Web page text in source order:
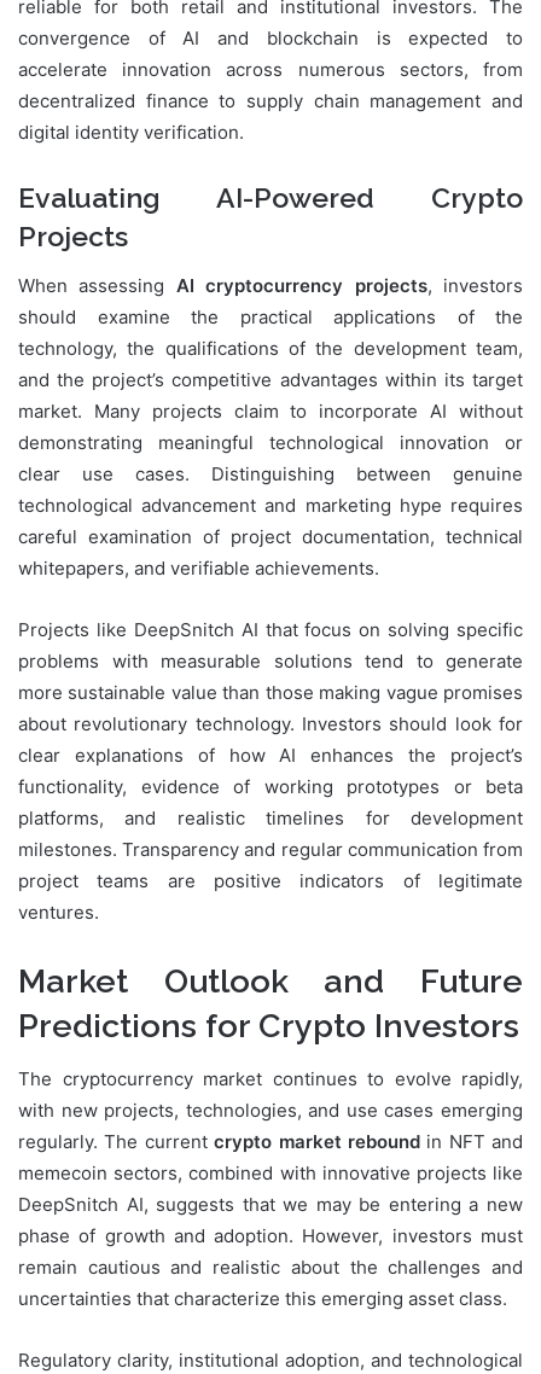
reliable for both retail and institutional investors. The
convergence of AI and blockchain is expected to
accelerate innovation across numerous sectors, from
decentralized finance to supply chain management and
digital identity verification.
Evaluating AI-Powered Crypto
Projects
When assessing AI cryptocurrency projects, investors
should examine the practical applications of the
technology, the qualifications of the development team,
and the project’s competitive advantages within its target
market. Many projects claim to incorporate AI without
demonstrating meaningful technological innovation or
clear use cases. Distinguishing between genuine
technological advancement and marketing hype requires
careful examination of project documentation, technical
whitepapers, and verifiable achievements.
Projects like DeepSnitch AI that focus on solving specific
problems with measurable solutions tend to generate
more sustainable value than those making vague promises
about revolutionary technology. Investors should look for
clear explanations of how AI enhances the project’s
functionality, evidence of working prototypes or beta
platforms, and realistic timelines for development
milestones. Transparency and regular communication from
project teams are positive indicators of legitimate
ventures.
Market Outlook and Future
Predictions for Crypto Investors
The cryptocurrency market continues to evolve rapidly,
with new projects, technologies, and use cases emerging
regularly. The currentcrypto market reboundin NFT and
memecoin sectors, combined with innovative projects like
DeepSnitch AI, suggests that we may be entering a new
phase of growth and adoption. However, investors must
remain cautious and realistic about the challenges and
uncertainties that characterize this emerging asset class.
Regulatory clarity, institutional adoption, and technological